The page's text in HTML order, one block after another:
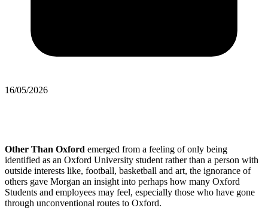
16/05/2026
Other Than Oxford emerged from a feeling of only being
identified as an Oxford University student rather than a person with
outside interests like, football, basketball and art, the ignorance of
others gave Morgan an insight into perhaps how many Oxford
Students and employees may feel, especially those who have gone
through unconventional routes to Oxford.